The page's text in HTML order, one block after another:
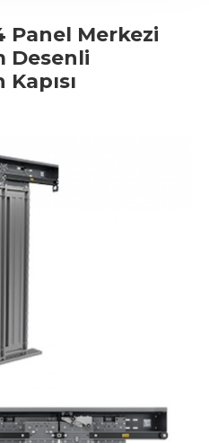
Panel Merkezi
Desenli